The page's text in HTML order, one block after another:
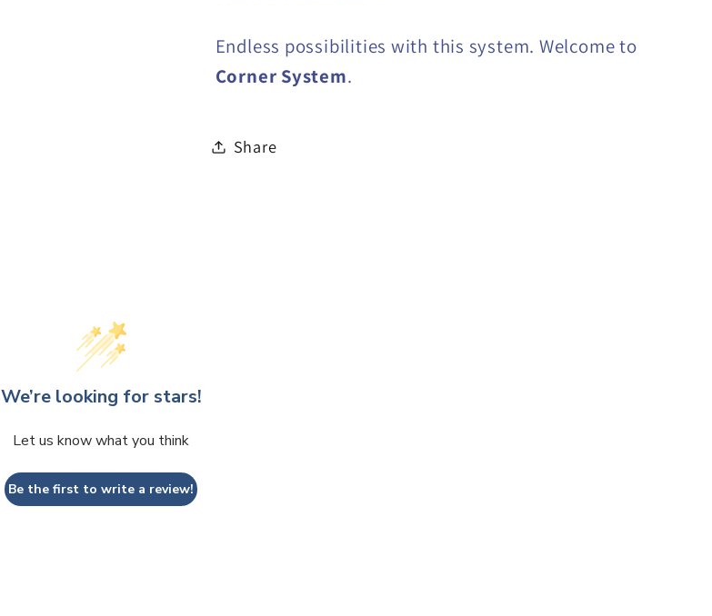
Endless possibilities with this system. Welcome to
Corner System.
Share
We’re looking for stars!
Let us know what you think
Be the first to write a review!